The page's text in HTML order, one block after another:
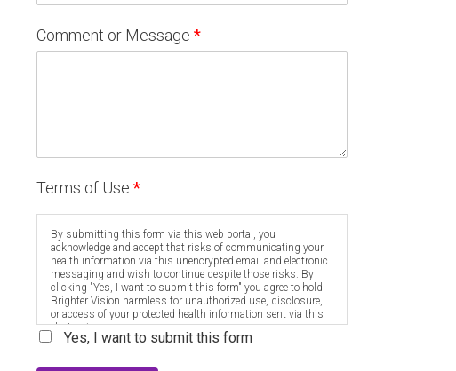
Comment or Message *
Terms of Use *
By submitting this form via this web portal, you
acknowledge and accept that risks of communicating your
health information via this unencrypted email and electronic
messaging and wish to continue despite those risks. By
clicking "Yes, I want to submit this form" you agree to hold
Brighter Vision harmless for unauthorized use, disclosure,
or access of your protected health information sent via this
electronic means.
Yes, I want to submit this form